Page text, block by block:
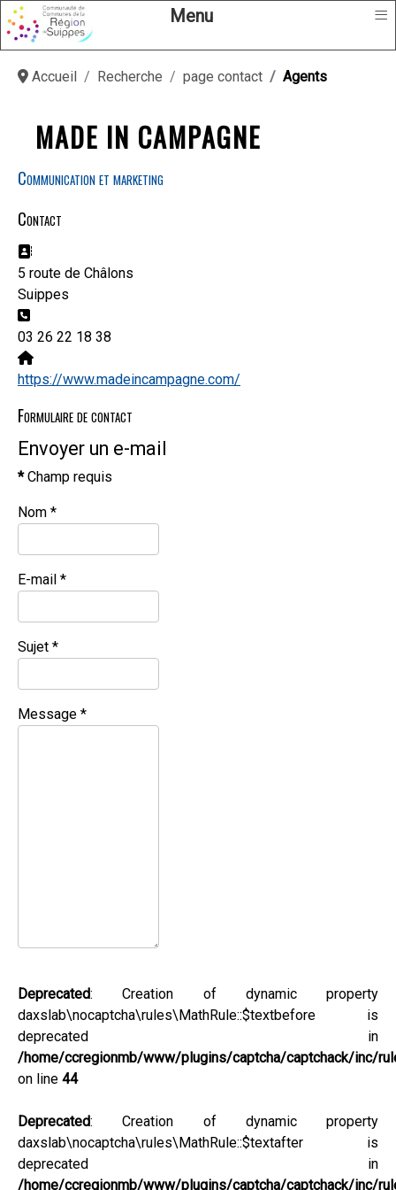
Menu ≡
Accueil Recherche page contact Agents
MADE IN CAMPAGNE
Communication et marketing
Contact
Adresse:
5 route de Châlons
Suippes
Téléphone:
03 26 22 18 38
Site Web:
https://www.madeincampagne.com/
Formulaire de contact
Envoyer un e-mail
*Champ requis
Nom *
E-mail *
Sujet *
Message *
Deprecated: Creation of dynamic property
daxslab\nocaptcha\rules\MathRule::$textbefore is
deprecated in
/home/ccregionmb/www/plugins/captcha/captchack/inc/
on line 44
Deprecated: Creation of dynamic property
daxslab\nocaptcha\rules\MathRule::$textafter is
deprecated in
/home/ccregionmb/www/plugins/captcha/captchack/inc/